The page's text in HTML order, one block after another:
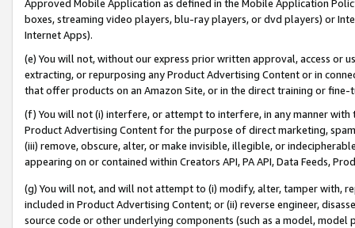
Approved Mobile Application as defined in the Mobile Application
boxes, streaming video players, blu-ray players, or dvd players) or
Internet Apps).
(e) You will not, without our express prior written approval, access or
extracting, or repurposing any Product Advertising Content or in
that offer products on an Amazon Site, or in the direct training or
(f) You will not (i) interfere, or attempt to interfere, in any manner
Product Advertising Content for the purpose of direct marketing,
(iii) remove, obscure, alter, or make invisible, illegible, or
appearing on or contained within Creators API, PA API, Data Feeds,
(g) You will not, and will not attempt to (i) modify, alter, tamper with,
included in Product Advertising Content; or (ii) reverse engineer,
source code or other underlying components (such as a model,